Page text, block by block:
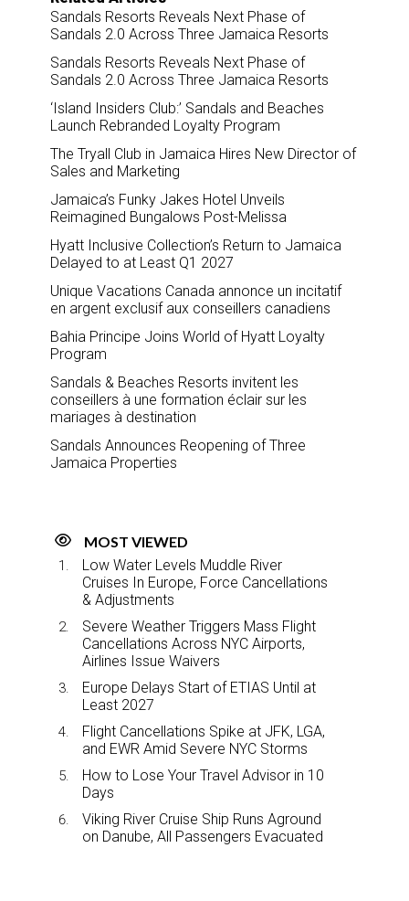
Sandals Resorts Reveals Next Phase of
Sandals 2.0 Across Three Jamaica Resorts
Sandals Resorts Reveals Next Phase of
Sandals 2.0 Across Three Jamaica Resorts
‘Island Insiders Club:’ Sandals and Beaches
Launch Rebranded Loyalty Program
The Tryall Club in Jamaica Hires New Director of
Sales and Marketing
Jamaica’s Funky Jakes Hotel Unveils
Reimagined Bungalows Post-Melissa
Hyatt Inclusive Collection’s Return to Jamaica
Delayed to at Least Q1 2027
Unique Vacations Canada annonce un incitatif
en argent exclusif aux conseillers canadiens
Bahia Principe Joins World of Hyatt Loyalty
Program
Sandals & Beaches Resorts invitent les
conseillers à une formation éclair sur les
mariages à destination
Sandals Announces Reopening of Three
Jamaica Properties
MOST VIEWED
Low Water Levels Muddle River
Cruises In Europe, Force Cancellations
& Adjustments
Severe Weather Triggers Mass Flight
Cancellations Across NYC Airports,
Airlines Issue Waivers
Europe Delays Start of ETIAS Until at
Least 2027
Flight Cancellations Spike at JFK, LGA,
and EWR Amid Severe NYC Storms
How to Lose Your Travel Advisor in 10
Days
Viking River Cruise Ship Runs Aground
on Danube, All Passengers Evacuated